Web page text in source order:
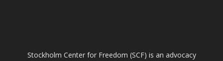
Stockholm Center for Freedom (SCF) is an advocacy